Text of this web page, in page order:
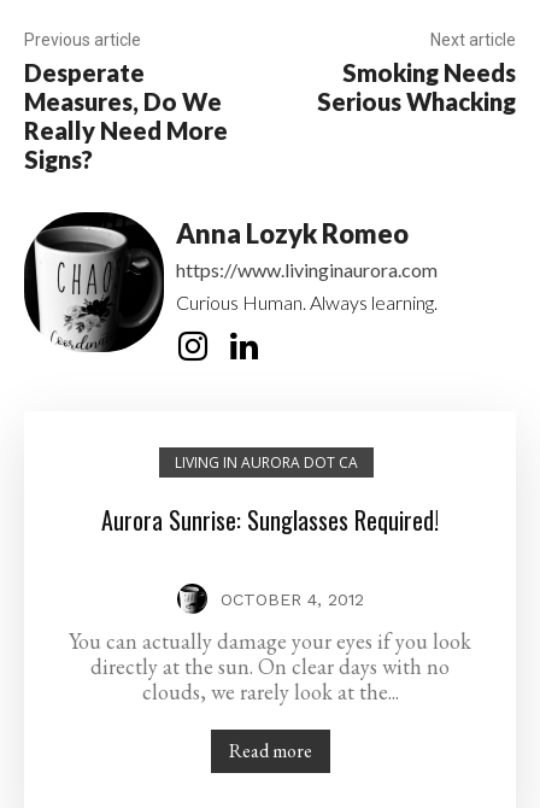
Previous article
Desperate
Measures, Do We
Really Need More
Signs?
Next article
Smoking Needs
Serious Whacking
Anna Lozyk Romeo
https://www.livinginaurora.com
Curious Human. Always learning.
LIVING IN AURORA DOT CA
Aurora Sunrise: Sunglasses Required!
OCTOBER 4, 2012
You can actually damage your eyes if you look
directly at the sun. On clear days with no
clouds, we rarely look at the...
Read more